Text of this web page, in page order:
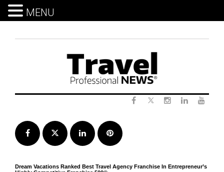
Facebook Twitter LinkedInPinterest
Dream Vacations Ranked Best Travel Agency Franchise In Entrepreneur’s
MENU